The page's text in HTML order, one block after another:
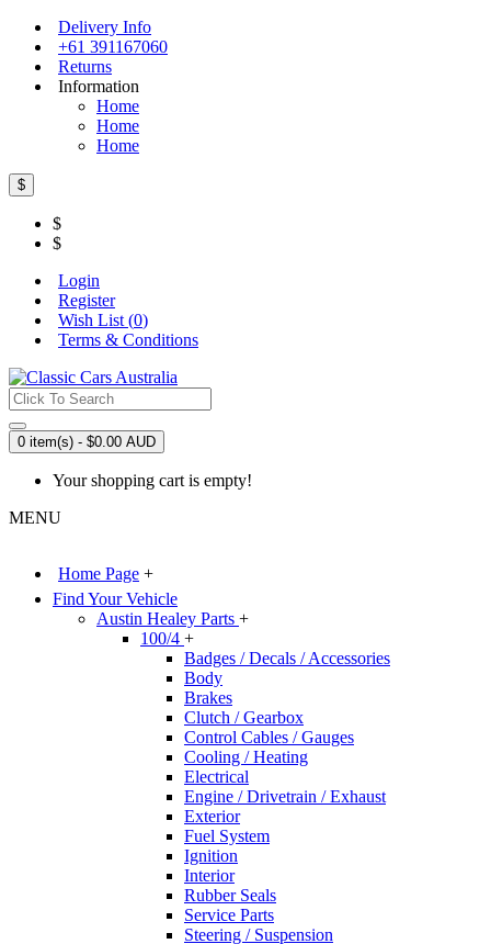
Delivery Info
+61 391167060
Returns
Information
Home
Home
Home
$
$
$
Login
Register
Wish List (0)
Terms & Conditions
0 item(s) - $0.00 AUD
Your shopping cart is empty!
MENU
Home Page +
Find Your Vehicle
Austin Healey Parts +
100/4 +
Badges / Decals / Accessories
Body
Brakes
Clutch / Gearbox
Control Cables / Gauges
Cooling / Heating
Electrical
Engine / Drivetrain / Exhaust
Exterior
Fuel System
Ignition
Interior
Rubber Seals
Service Parts
Steering / Suspension